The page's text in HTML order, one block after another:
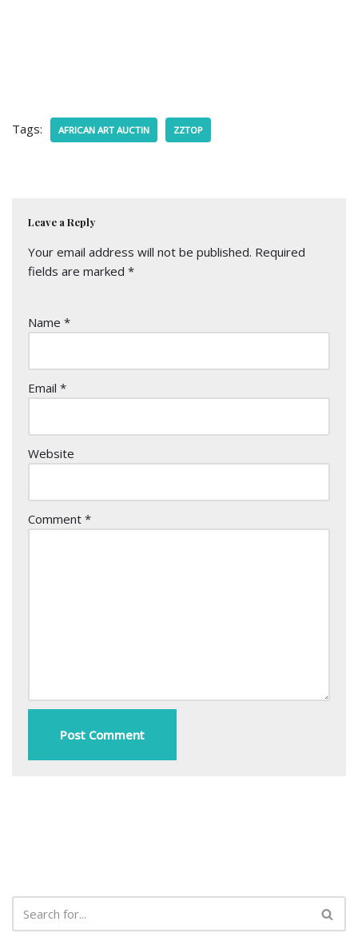
Tags: AFRICAN ART AUCTIN ZZTOP
Leave a Reply
Your email address will not be published. Required
fields are marked *
Name *
Email *
Website
Comment *